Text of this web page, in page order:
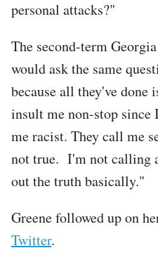
personal attacks?"
The second-term
would ask the same
because all they've done
insult me non-stop since
me racist. They call me
not true. I'm not calling
out the truth basically."
Greene followed up on
Twitter.